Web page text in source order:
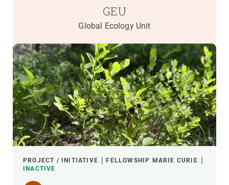
GEU
Global Ecology Unit
PROJECT / INITIATIVE
FELLOWSHIP MARIE CURIE
INACTIVE